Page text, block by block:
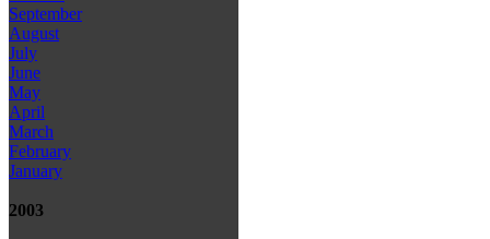
September
August
July
June
May
April
March
February
January
2003